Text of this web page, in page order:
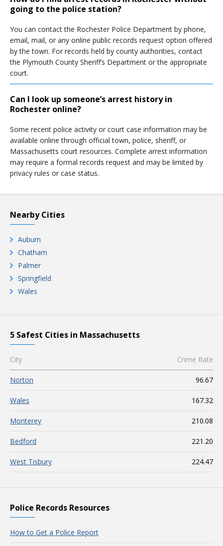
going to the police station?
You can contact the Rochester Police Department by phone,
email, mail, or any online public records request option offered
by the town. For records held by county authorities, contact
the Plymouth County Sheriff’s Department or the appropriate
court.
Can I look up someone’s arrest history in
Rochester online?
Some recent police activity or court case information may be
available online through official town, police, sheriff, or
Massachusetts court resources. Complete arrest information
may require a formal records request and may be limited by
privacy rules or case status.
Nearby Cities
Auburn
Chatham
Palmer
Springfield
Wales
5 Safest Cities in Massachusetts
City Crime Rate
Norton 96.67
Wales 167.32
Monterey 210.08
Bedford 221.20
West Tisbury 224.47
Police Records Resources
How to Get a Police Report